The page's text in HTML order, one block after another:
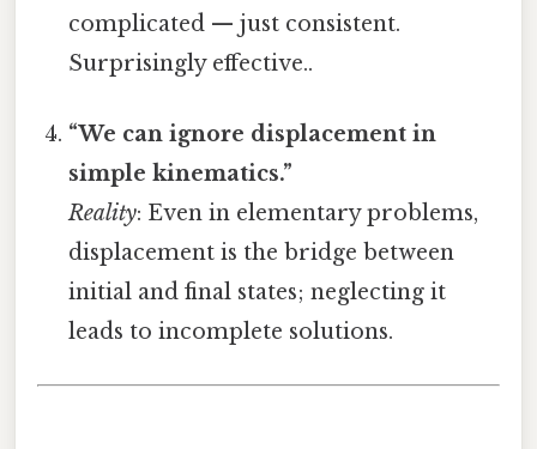
complicated — just consistent.
Surprisingly effective..
“We can ignore displacement in
simple kinematics.”
Reality: Even in elementary problems,
displacement is the bridge between
initial and final states; neglecting it
leads to incomplete solutions.